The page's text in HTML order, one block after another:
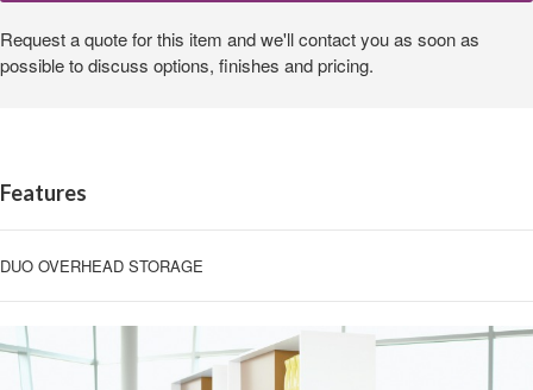
Request a quote for this item and we'll contact you as soon as
possible to discuss options, finishes and pricing.
Features
DUO OVERHEAD STORAGE